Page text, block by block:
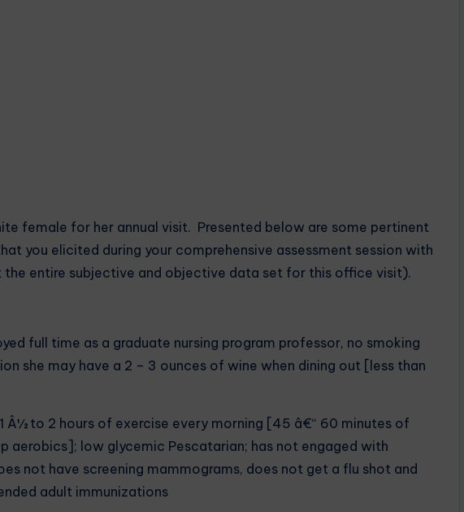
female for her annual visit. Presented below are some pertinent
you elicited during your comprehensive assessment session with
entire subjective and objective data set for this office visit).
full time as a graduate nursing program professor, no smoking
she may have a 2 – 3 ounces of wine when dining out [less than
Â½ to 2 hours of exercise every morning [45 â€“ 60 minutes of
aerobics]; low glycemic Pescatarian; has not engaged with
not have screening mammograms, does not get a flu shot and
adult immunizations